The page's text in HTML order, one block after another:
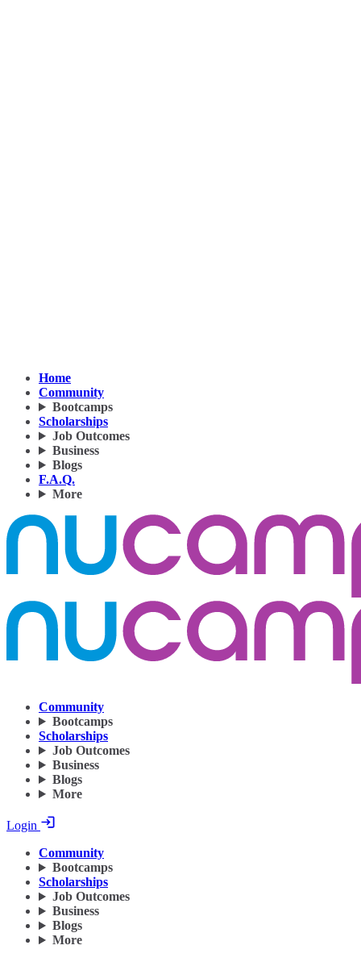
Home
Community
Bootcamps
Scholarships
Job Outcomes
Business
Blogs
F.A.Q.
More
Community
Bootcamps
Scholarships
Job Outcomes
Business
Blogs
More
Login
Community
Bootcamps
Scholarships
Job Outcomes
Business
Blogs
More